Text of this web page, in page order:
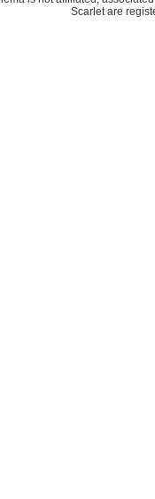
Scarlet are